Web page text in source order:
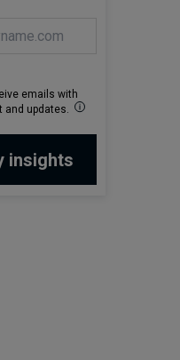
emails with
and updates.